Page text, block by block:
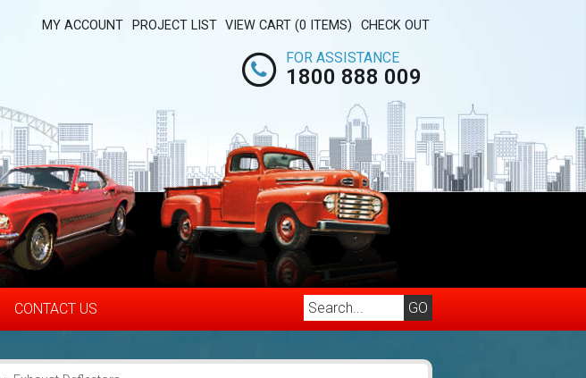
MY ACCOUNT PROJECT LIST VIEW CART (0 ITEMS) CHECK OUT
FOR ASSISTANCE
1800 888 009
CONTACT US